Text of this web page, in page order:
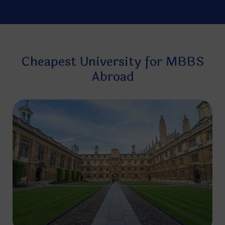
Cheapest University for MBBS
Abroad